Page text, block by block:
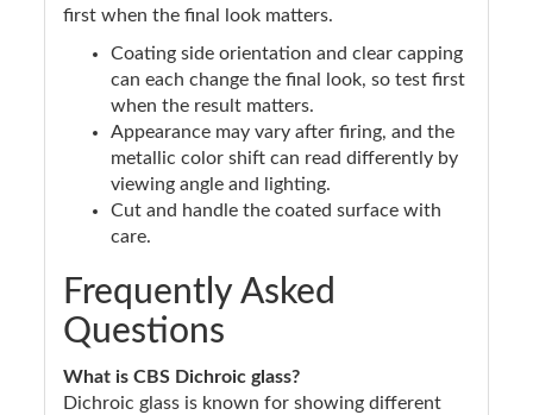
first when the final look matters.
Coating side orientation and clear capping
can each change the final look, so test first
when the result matters.
Appearance may vary after firing, and the
metallic color shift can read differently by
viewing angle and lighting.
Cut and handle the coated surface with
care.
Frequently Asked
Questions
What is CBS Dichroic glass?
Dichroic glass is known for showing different